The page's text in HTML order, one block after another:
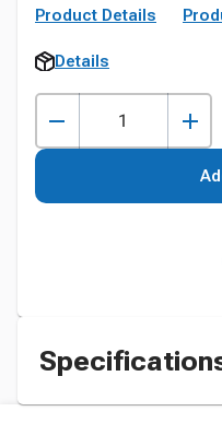
Product Details
Details